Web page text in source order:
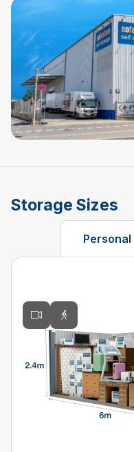
Storage Sizes
Personal
Changing the